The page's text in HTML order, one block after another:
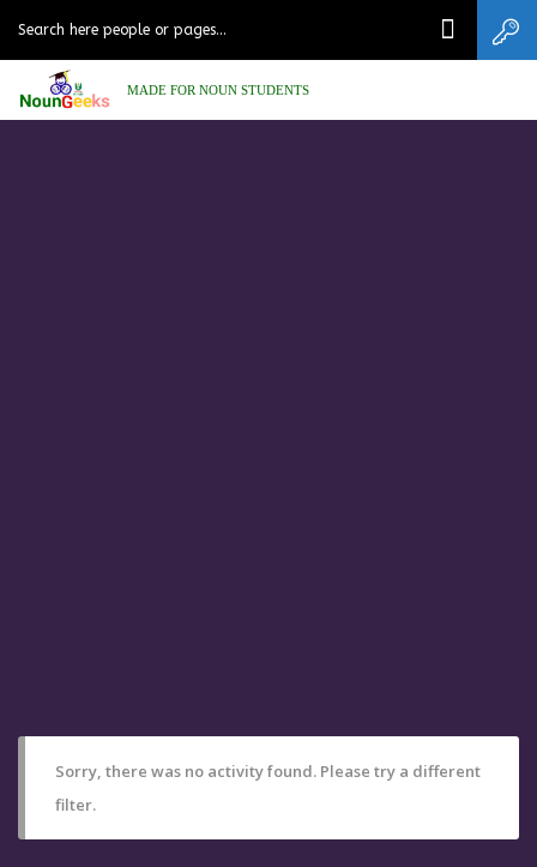
MADE FOR NOUN STUDENTS
Sorry, there was no activity found. Please try a different
filter.